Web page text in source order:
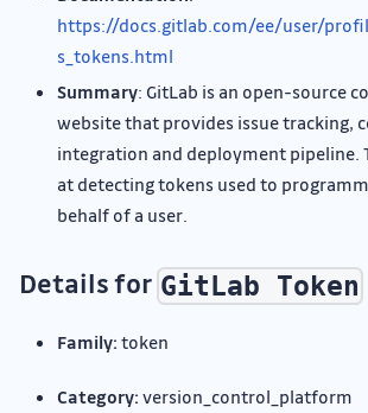
https://docs.gitlab.com/ee/user/
s_tokens.html
Summary: GitLab is an open-source
website that provides issue tracking,
integration and deployment pipeline.
at detecting tokens used to
behalf of a user.
Details for GitLab Token
Family: token
Category: version_control_platform